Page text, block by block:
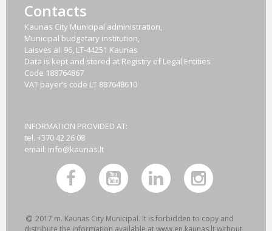
Contacts
Kaunas City Municipal administration,
Municipal budgetary institution,
Laisvės al. 96, LT-44251 Kaunas
Data is kept and stored at Registry of Legal Entities
Code 188764867
VAT payer‘s code LT 887648610
INFORMATION PROVIDED AT:
tel. +370 42 26 08
email: info@kaunas.lt
2017 m. Kaunas City Municipal. It is forbidden to copy and